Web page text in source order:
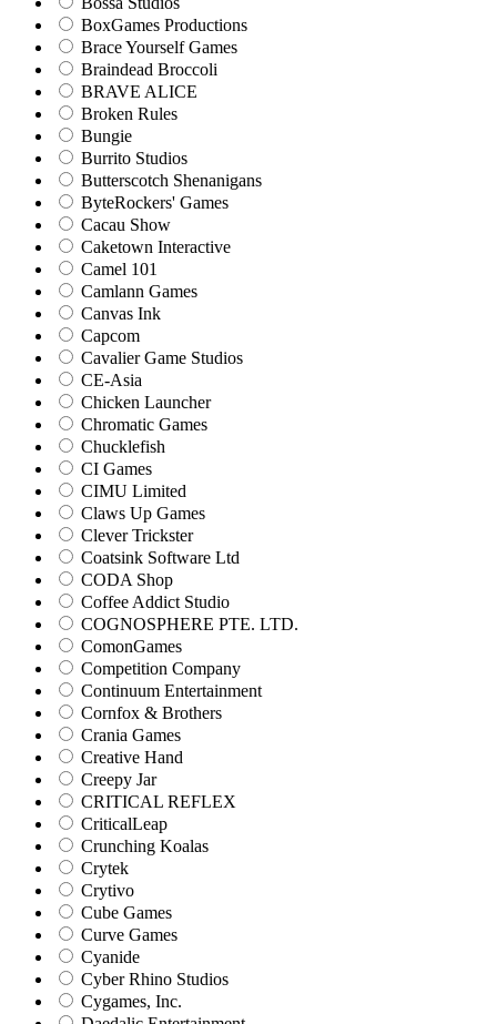
BoxGames Productions
Brace Yourself Games
Braindead Broccoli
BRAVE ALICE
Broken Rules
Bungie
Burrito Studios
Butterscotch Shenanigans
ByteRockers' Games
Cacau Show
Caketown Interactive
Camel 101
Camlann Games
Canvas Ink
Capcom
Cavalier Game Studios
CE-Asia
Chicken Launcher
Chromatic Games
Chucklefish
CI Games
CIMU Limited
Claws Up Games
Clever Trickster
Coatsink Software Ltd
CODA Shop
Coffee Addict Studio
COGNOSPHERE PTE. LTD.
ComonGames
Competition Company
Continuum Entertainment
Cornfox & Brothers
Crania Games
Creative Hand
Creepy Jar
CRITICAL REFLEX
CriticalLeap
Crunching Koalas
Crytek
Crytivo
Cube Games
Curve Games
Cyanide
Cyber Rhino Studios
Cygames, Inc.